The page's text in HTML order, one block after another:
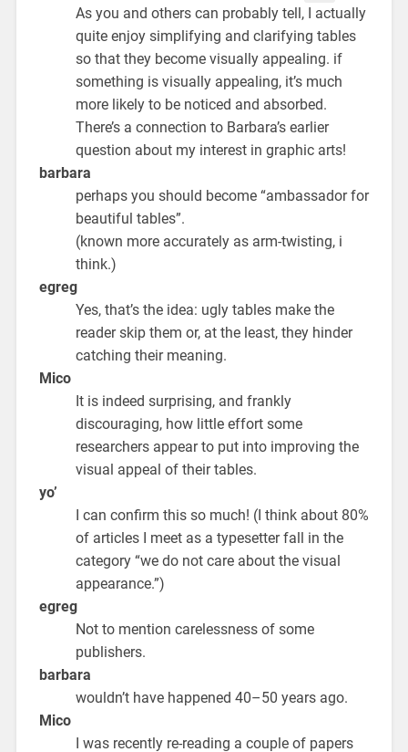
As you and others can probably tell, I actually
quite enjoy simplifying and clarifying tables
so that they become visually appealing. if
something is visually appealing, it’s much
more likely to be noticed and absorbed.
There’s a connection to Barbara’s earlier
question about my interest in graphic arts!
barbara
perhaps you should become “ambassador for
beautiful tables”.
(known more accurately as arm-twisting, i
think.)
egreg
Yes, that’s the idea: ugly tables make the
reader skip them or, at the least, they hinder
catching their meaning.
Mico
It is indeed surprising, and frankly
discouraging, how little effort some
researchers appear to put into improving the
visual appeal of their tables.
yo’
I can confirm this so much! (I think about 80%
of articles I meet as a typesetter fall in the
category “we do not care about the visual
appearance.”)
egreg
Not to mention carelessness of some
publishers.
barbara
wouldn’t have happened 40–50 years ago.
Mico
I was recently re-reading a couple of papers